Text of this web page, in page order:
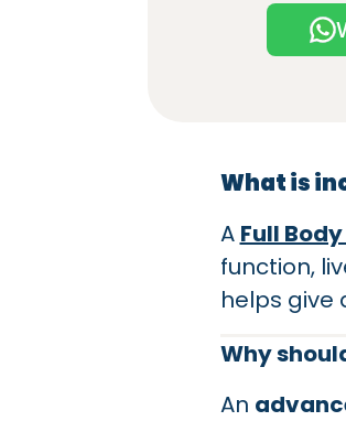
What is
A Full
function,
helps give
Why
An